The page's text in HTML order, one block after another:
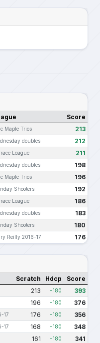
Score
Maple Trios 213
doubles 212
League 211
doubles 198
Maple Trios 196
Shooters 192
League 186
doubles 183
Shooters 180
Reilly 2016-17 176
Scratch Hdcp Score
213 +180 393
196 +180 376
17 176 +180 356
17 168 +180 348
161 +180 341